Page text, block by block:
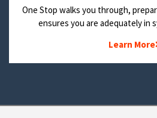
One Stop walks you through,
ensures you are adequately in
Learn More